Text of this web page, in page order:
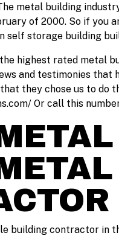
metal building
of 2000. So if
self storage building
highest rated metal
and testimonies
they chose us to
Or call this
building contractor in